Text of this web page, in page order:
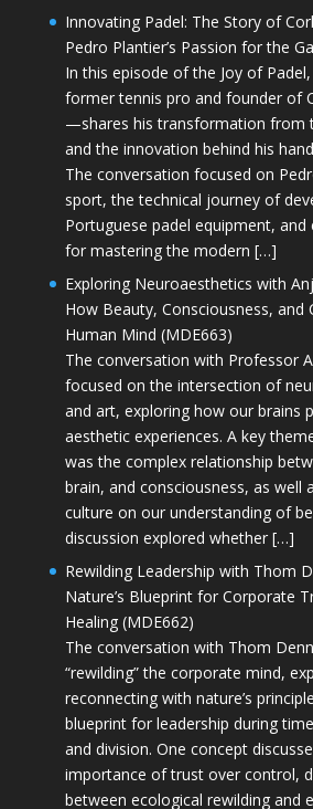
Innovating Padel: The Story of
Pedro Plantier’s Passion for the
In this episode of the Joy of
former tennis pro and founder of
—shares his transformation from
and the innovation behind his
The conversation focused on
sport, the technical journey of
Portuguese padel equipment, and
for mastering the modern […]
Exploring Neuroaesthetics with
How Beauty, Consciousness, and
Human Mind (MDE663)
The conversation with Professor
focused on the intersection of
and art, exploring how our brains
aesthetic experiences. A key
was the complex relationship
brain, and consciousness, as well
culture on our understanding of
discussion explored whether […]
Rewilding Leadership with Thom
Nature’s Blueprint for Corporate
Healing (MDE662)
The conversation with Thom
“rewilding” the corporate mind,
reconnecting with nature’s
blueprint for leadership during
and division. One concept
importance of trust over control,
between ecological rewilding and